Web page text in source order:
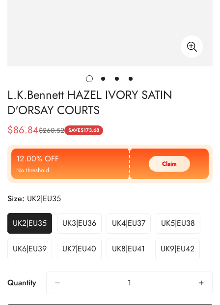
L.K.Bennett HAZEL IVORY SATIN
D'ORSAY COURTS
Sale
Price
$86.84
Regular
Price
$260.52 SAVE$173.68
12.00% OFF
No threshold
Claim
Size: UK2|EU35
UK2|EU35 UK3|EU36 UK4|EU37 UK5|EU38
UK6|EU39 UK7|EU40 UK8|EU41 UK9|EU42
Quantity